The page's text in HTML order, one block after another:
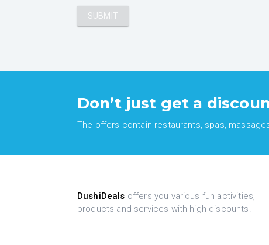
Don’t just get a
The offers contain restaurants, spas,
DushiDeals offers you various fun activities,
products and services with high discounts!